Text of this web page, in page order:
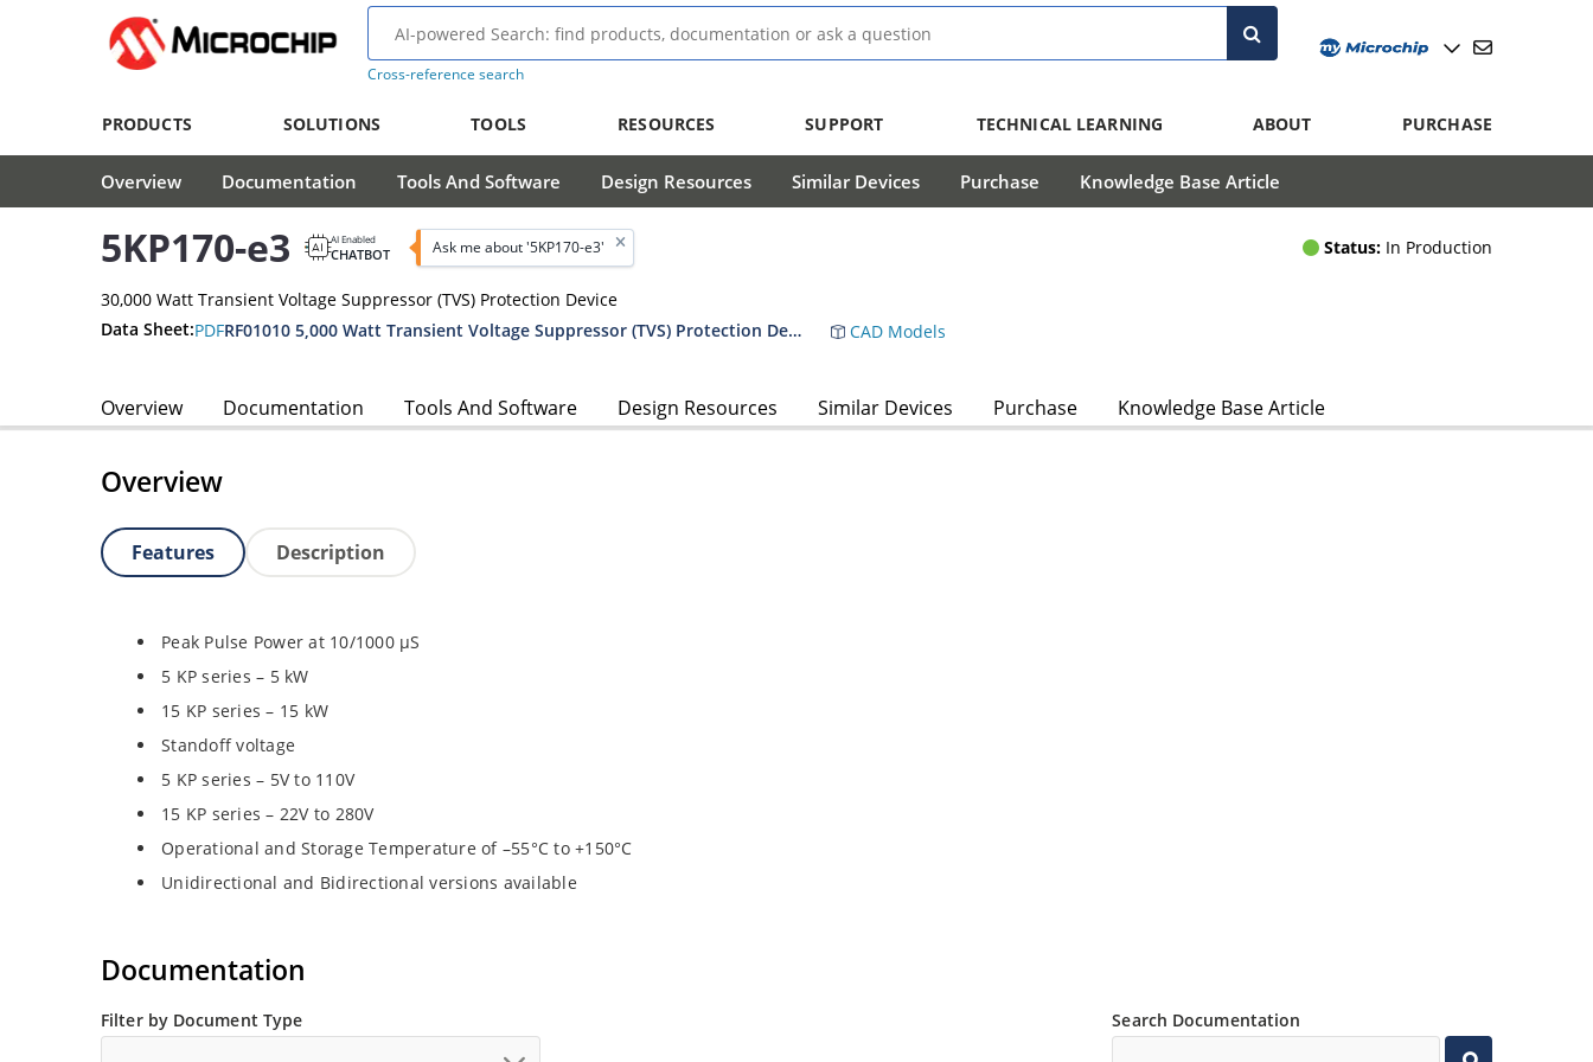
Cross-reference search
PRODUCTS SOLUTIONS TOOLS RESOURCES SUPPORT TECHNICAL LEARNING ABOUT PURCHASE
Overview Documentation Tools And Software Design Resources Similar Devices Purchase Knowledge Base Article
5KP170-e3 AI Enabled
CHATBOT Ask me about '5KP170-e3' Status: In Production
30,000 Watt Transient Voltage Suppressor (TVS) Protection Device
Data Sheet:PDF RF01010 5,000 Watt Transient Voltage Suppressor (TVS) Protection Device Data Sheet CAD Models
Overview Documentation Tools And Software Design Resources Similar Devices Purchase Knowledge Base Article
Overview
Features Description
Peak Pulse Power at 10/1000 µS
5 KP series – 5 kW
15 KP series – 15 kW
Standoff voltage
5 KP series – 5V to 110V
15 KP series – 22V to 280V
Operational and Storage Temperature of –55°C to +150°C
Unidirectional and Bidirectional versions available
Documentation
Filter by Document Type Search Documentation